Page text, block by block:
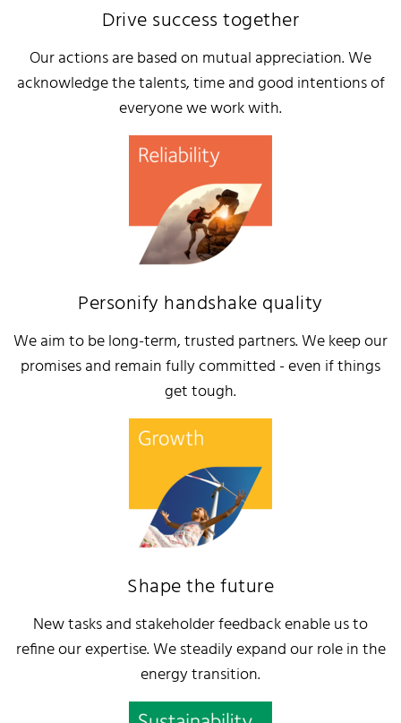
Drive success together
Our actions are based on mutual appreciation. We
acknowledge the talents, time and good intentions of
everyone we work with.
Personify handshake quality
We aim to be long-term, trusted partners. We keep our
promises and remain fully committed - even if things
get tough.
Shape the future
New tasks and stakeholder feedback enable us to
refine our expertise. We steadily expand our role in the
energy transition.